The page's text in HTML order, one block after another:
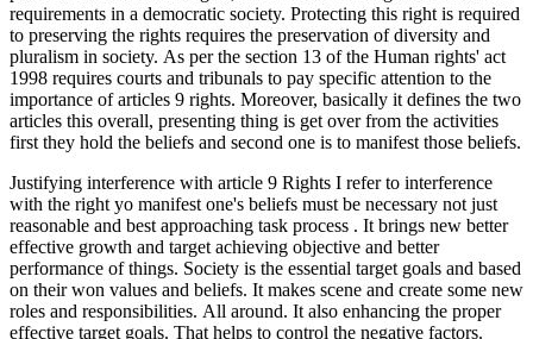
requirements in a democratic society. Protecting this right is required
to preserving the rights requires the preservation of diversity and
pluralism in society. As per the section 13 of the Human rights' act
1998 requires courts and tribunals to pay specific attention to the
importance of articles 9 rights. Moreover, basically it defines the two
articles this overall, presenting thing is get over from the activities
first they hold the beliefs and second one is to manifest those beliefs.
Justifying interference with article 9 Rights I refer to interference
with the right yo manifest one's beliefs must be necessary not just
reasonable and best approaching task process . It brings new better
effective growth and target achieving objective and better
performance of things. Society is the essential target goals and based
on their won values and beliefs. It makes scene and create some new
roles and responsibilities. All around. It also enhancing the proper
effective target goals. That helps to control the negative factors.